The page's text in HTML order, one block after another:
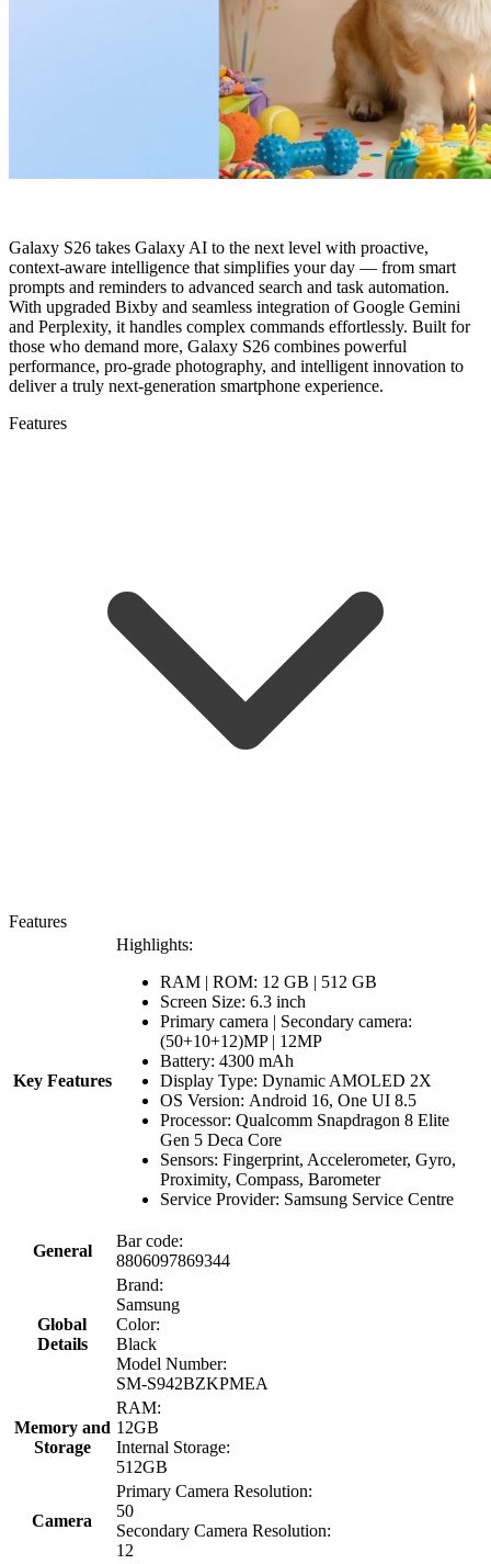
Galaxy S26 takes Galaxy AI to the next level with proactive,
context-aware intelligence that simplifies your day — from smart
prompts and reminders to advanced search and task automation.
With upgraded Bixby and seamless integration of Google Gemini
and Perplexity, it handles complex commands effortlessly. Built for
those who demand more, Galaxy S26 combines powerful
performance, pro-grade photography, and intelligent innovation to
deliver a truly next-generation smartphone experience.
Features
Features
Key Features
Highlights:
RAM | ROM: 12 GB | 512 GB
Screen Size: 6.3 inch
Primary camera | Secondary camera:
(50+10+12)MP | 12MP
Battery: 4300 mAh
Display Type: Dynamic AMOLED 2X
OS Version: Android 16, One UI 8.5
Processor: Qualcomm Snapdragon 8 Elite
Gen 5 Deca Core
Sensors: Fingerprint, Accelerometer, Gyro,
Proximity, Compass, Barometer
Service Provider: Samsung Service Centre
General
Bar code:
8806097869344
Global
Details
Brand:
Samsung
Color:
Black
Model Number:
SM-S942BZKPMEA
Memory and
Storage
RAM:
12GB
Internal Storage:
512GB
Camera
Primary Camera Resolution:
50
Secondary Camera Resolution:
12